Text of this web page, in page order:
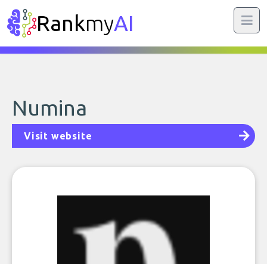
RankmyAI
Numina
Visit website